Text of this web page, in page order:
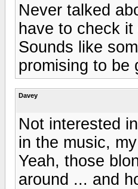
Never talked
have to check
Sounds like
promising to be
Davey
Not interested
in the music,
Yeah, those
around ... and